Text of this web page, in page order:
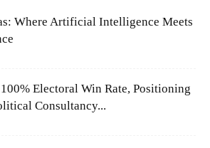
Where Artificial Intelligence Meets
Electoral Win Rate, Positioning
Consultancy...